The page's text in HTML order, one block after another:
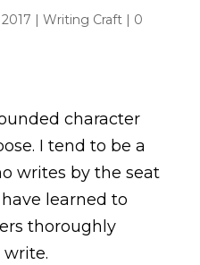
2017 | Writing Craft| 0
character
I tend to be a
writes by the seat
learned to
thoroughly